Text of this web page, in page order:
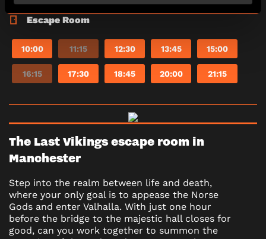
Escape Room
10:00 11:15 12:30 13:45 15:00
16:15 17:30 18:45 20:00 21:15
The Last Vikings escape room in
Manchester
Step into the realm between life and death,
where your only goal is to appease the Norse
Gods and enter Valhalla. With just one hour
before the bridge to the majestic hall closes for
good, can you work together to summon the